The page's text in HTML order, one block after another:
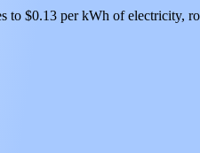
to $0.13 per kWh of electricity,